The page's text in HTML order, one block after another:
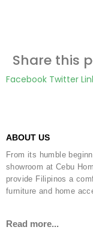
Share this
Facebook Twitter
ABOUT US
From its humble
showroom at Cebu
provide Filipinos a
furniture and home
Read more...